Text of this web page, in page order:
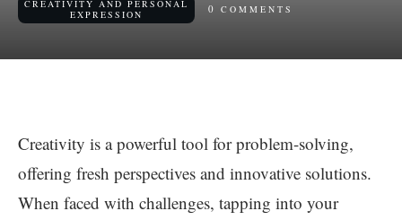
CREATIVITY AND PERSONAL
EXPRESSION
0 COMMENTS
Creativity is a powerful tool for problem-solving,
offering fresh perspectives and innovative solutions.
When faced with challenges, tapping into your